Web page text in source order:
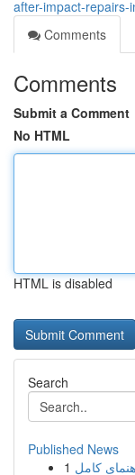
after-impact-repairs-
Comments
Comments
Submit a Comment
No HTML
HTML is disabled
Search
Published News
1 کامل